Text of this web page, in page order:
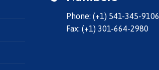
Phone: (+1) 541-345-9106
Fax: (+1) 301-664-2980